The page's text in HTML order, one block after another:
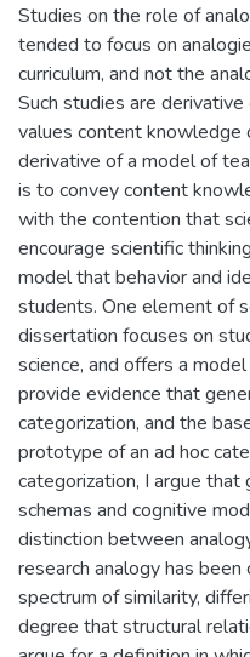
Studies on the role of
tended to focus on
curriculum, and not the
Such studies are
values content knowledge
derivative of a model of
is to convey content
with the contention that
encourage scientific
model that behavior and
students. One element of
dissertation focuses on
science, and offers a
provide evidence that
categorization, and the
prototype of an ad hoc
categorization, I argue that
schemas and cognitive
distinction between
research analogy has
spectrum of similarity,
degree that structural